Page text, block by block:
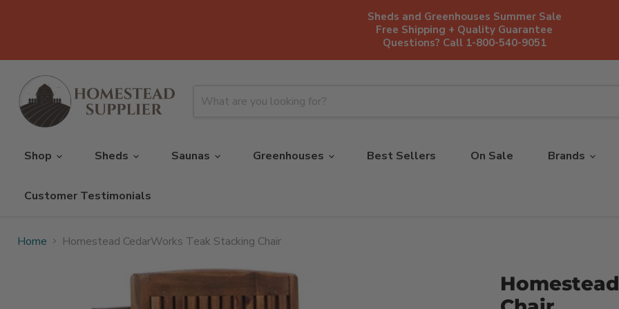
Sheds and Greenhouses Summer Sale
Free Shipping + Quality Guarantee
Questions? Call 1-800-540-9051
Shop Sheds Saunas Greenhouses Best Sellers On Sale Brands
Customer Testimonials
Home Homestead CedarWorks Teak Stacking Chair